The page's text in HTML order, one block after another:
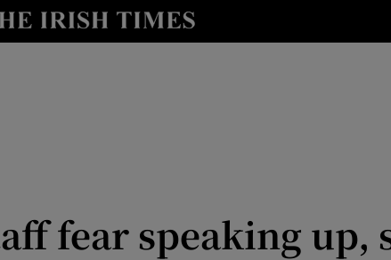
Show Life & Style sub sections
fear speaking up,